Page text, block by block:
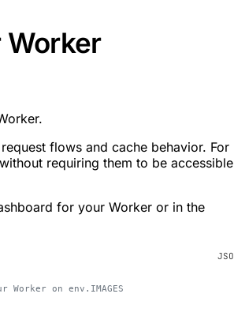
Worker
flows and cache behavior. For
requiring them to be accessible
for your Worker or in the
on env.IMAGES